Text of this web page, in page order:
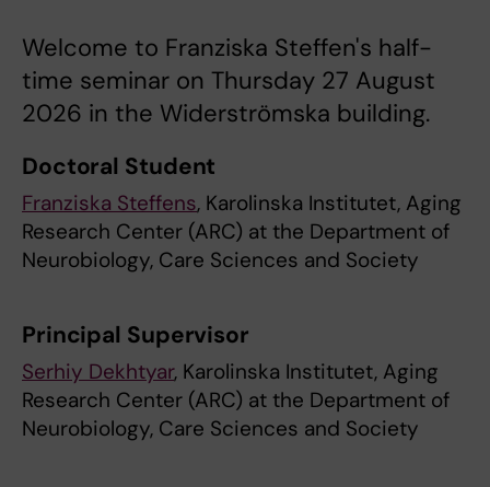
Welcome to Franziska Steffen's half-
time seminar on Thursday 27 August
2026 in the Widerströmska building.
Doctoral Student
Franziska Steffens, Karolinska Institutet, Aging
Research Center (ARC) at the Department of
Neurobiology, Care Sciences and Society
Principal Supervisor
Serhiy Dekhtyar, Karolinska Institutet, Aging
Research Center (ARC) at the Department of
Neurobiology, Care Sciences and Society